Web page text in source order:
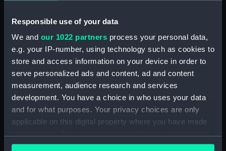
Responsible use of your data
We and our 1022 partners process your personal data,
e.g. your IP-number, using technology such as cookies to
store and access information on your device in order to
serve personalized ads and content, ad and content
measurement, audience research and services
development. You have a choice in who uses your data
and for what purposes. Your privacy choices are only
applicable on this digital property where you have made
any time from the Cookie Declaration or by clicking on
(NPD1919)
Unnamed boom defence vessel
(1956) (Technical drawing)
(NPD1920)
Unnamed boom defence vessel
(1956) (Technical drawing)
(NPD1921)
Unnamed 75 foot 6 inches
Torpedo Recovery & Safety
(NPD1922)